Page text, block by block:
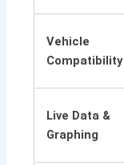
Vehicle
Compatibility
Live Data &
Graphing